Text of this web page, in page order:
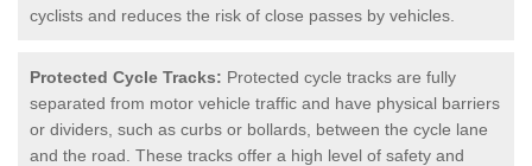
cyclists and reduces the risk of close passes by vehicles.
Protected Cycle Tracks: Protected cycle tracks are fully
separated from motor vehicle traffic and have physical barriers
or dividers, such as curbs or bollards, between the cycle lane
and the road. These tracks offer a high level of safety and